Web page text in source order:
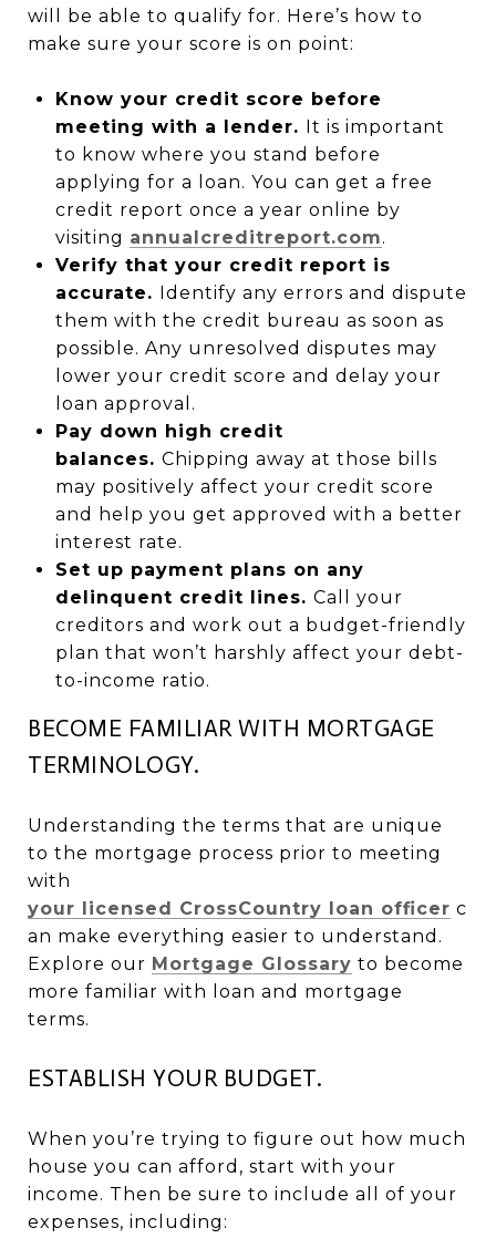
will be able to qualify for. Here’s how to
make sure your score is on point:
Know your credit score before
meeting with a lender. It is important
to know where you stand before
applying for a loan. You can get a free
credit report once a year online by
visiting annualcreditreport.com.
Verify that your credit report is
accurate. Identify any errors and dispute
them with the credit bureau as soon as
possible. Any unresolved disputes may
lower your credit score and delay your
loan approval.
Pay down high credit
balances. Chipping away at those bills
may positively affect your credit score
and help you get approved with a better
interest rate.
Set up payment plans on any
delinquent credit lines. Call your
creditors and work out a budget-friendly
plan that won’t harshly affect your debt-
to-income ratio.
BECOME FAMILIAR WITH MORTGAGE
TERMINOLOGY.
Understanding the terms that are unique
to the mortgage process prior to meeting
with
your licensed CrossCountry loan officer c
an make everything easier to understand.
Explore our Mortgage Glossary to become
more familiar with loan and mortgage
terms.
ESTABLISH YOUR BUDGET.
When you’re trying to figure out how much
house you can afford, start with your
income. Then be sure to include all of your
expenses, including: